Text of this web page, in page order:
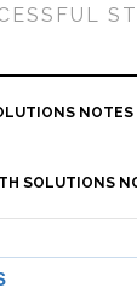
NOTES
SOLUTIONS